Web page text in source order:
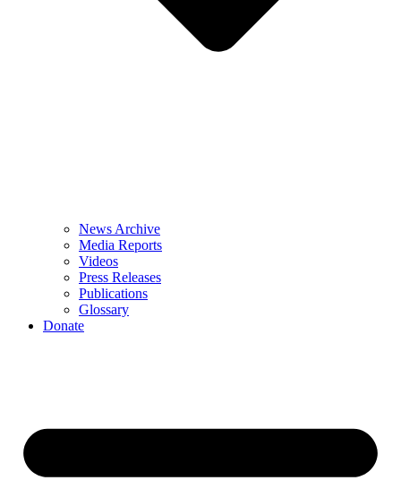
News Archive
Media Reports
Videos
Press Releases
Publications
Glossary
Donate